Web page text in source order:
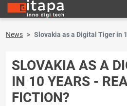
News Slovakia as a Digital Tiger in
SLOVAKIA AS A
IN 10 YEARS -
FICTION?